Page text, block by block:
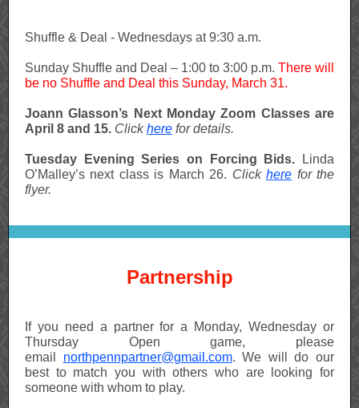
Shuffle & Deal - Wednesdays at 9:30 a.m.
Sunday Shuffle and Deal – 1:00 to 3:00 p.m. There will
be no Shuffle and Deal this Sunday, March 31.
Joann Glasson’s Next Monday Zoom Classes are
April 8 and 15. Clickhere for details.
Tuesday Evening Series on Forcing Bids.
Linda
O’Malley’s next class is March 26. Clickhere for the
flyer.
Partnership
If you need a partner for a Monday, Wednesday or
Thursday Open game, please
email northpennpartner@gmail.com. We will do our
best to match you with others who are looking for
someone with whom to play.